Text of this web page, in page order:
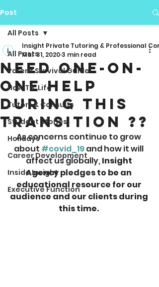
Post
All Posts
Parent Survival Guide
How To: Life
Tutors & Consults
Student Stories
Holidays
Career Development
Inside Insight
Executive Function
All Posts
Need One-On-
One Help
During This
Transition ??
Insight Private Tutoring & Professional
Mar 31, 20203 min read
As concerns continue to grow
about #covid_19 and how it will
affect us globally, Insight
Agency pledges to be an
educational resource for our
audience and our clients during
this time.